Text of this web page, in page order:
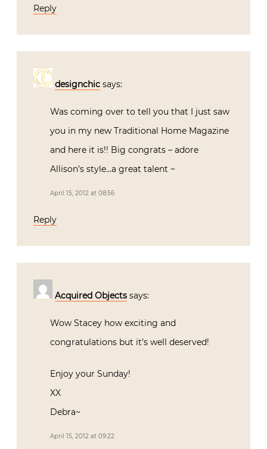
Reply
designchic says:
Was coming over to tell you that I just saw
you in my new Traditional Home Magazine
and here it is!! Big congrats – adore
Allison’s style…a great talent ~
April 15, 2012 at 08:56
Reply
Acquired Objects says:
Wow Stacey how exciting and
congratulations but it’s well deserved!
Enjoy your Sunday!
XX
Debra~
April 15, 2012 at 09:22